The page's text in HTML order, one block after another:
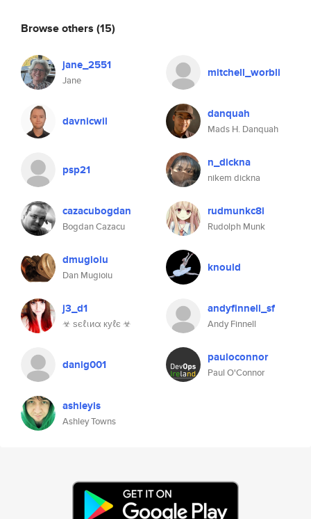
Browse others (15)
jane_2551
Jane
mitchell_worbli
davnicwil danquah
Mads H. Danquah
psp21 n_dickna
nikem dickna
cazacubogdan
Bogdan Cazacu
rudmunkc8i
Rudolph Munk
dmugioiu
Dan Mugioiu
knould
j3_d1
☣ ѕєℓιиα куℓє ☣
andyfinnell_sf
Andy Finnell
danig001 pauloconnor
Paul O'Connor
ashleyis
Ashley Towns